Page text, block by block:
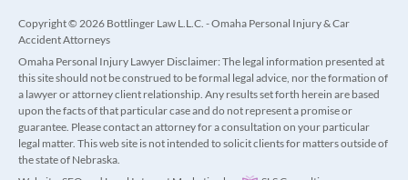
Copyright © 2026 Bottlinger Law L.L.C. - Omaha Personal Injury & Car
Accident Attorneys
Omaha Personal Injury Lawyer Disclaimer: The legal information presented at
this site should not be construed to be formal legal advice, nor the formation of
a lawyer or attorney client relationship. Any results set forth herein are based
upon the facts of that particular case and do not represent a promise or
guarantee. Please contact an attorney for a consultation on your particular
legal matter. This web site is not intended to solicit clients for matters outside of
the state of Nebraska.